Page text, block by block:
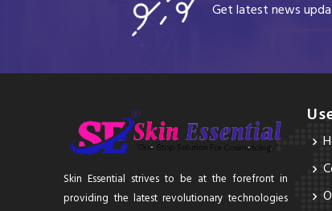
Get latest news
Skin Essential strives to be at the forefront in
providing the latest revolutionary technologies